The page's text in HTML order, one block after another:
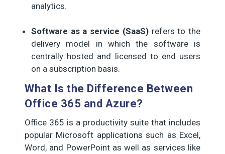
analytics.
Software as a service (SaaS)refers to the
delivery model in which the software is
centrally hosted and licensed to end users
on a subscription basis.
What Is the Difference Between
Office 365 and Azure?
Office 365 is a productivity suite that includes
popular Microsoft applications such as Excel,
Word, and PowerPoint as well as services like